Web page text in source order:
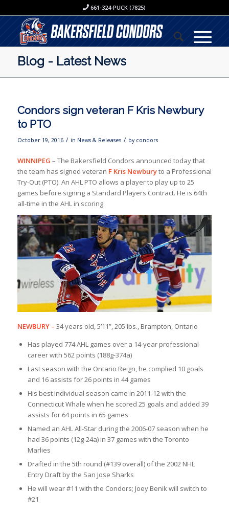
661-324-PUCK (7825)
Blog - Latest News
Condors sign veteran F Kris Newbury
to PTO
October 19, 2016 / in News & Releases / by condors
WINNIPEG – The Bakersfield Condors announced today that
the team has signed veteran F Kris Newburyto a Professional
Try-Out (PTO). An AHL PTO allows a player to play up to 25
games before signing a Standard Players Contract. He is 64th
all-time in the AHL in scoring.
NEWBURY– 34 years old, 5’11”, 205 lbs., Brampton, Ontario
Has played 774 AHL games over a 14-year professional
career with 562 points (188g-374a)
Last season with the Ontario Reign, he complied 10 goals
and 16 assists for 26 points in 44 games
His best individual season came in 2011-12 with the
Connecticut Whale when he scored 25 goals and added 39
assists for 64 points in 65 games
Named an AHL All-Star during the 2006-07 season when he
had 36 points (12g-24a) in 37 games with the Toronto
Marlies
Drafted in the 5th round (#139 overall) of the 2002 NHL
Entry Draft by the San Jose Sharks
He will wear #11 with the Condors; Joey Benik will switch to
#21